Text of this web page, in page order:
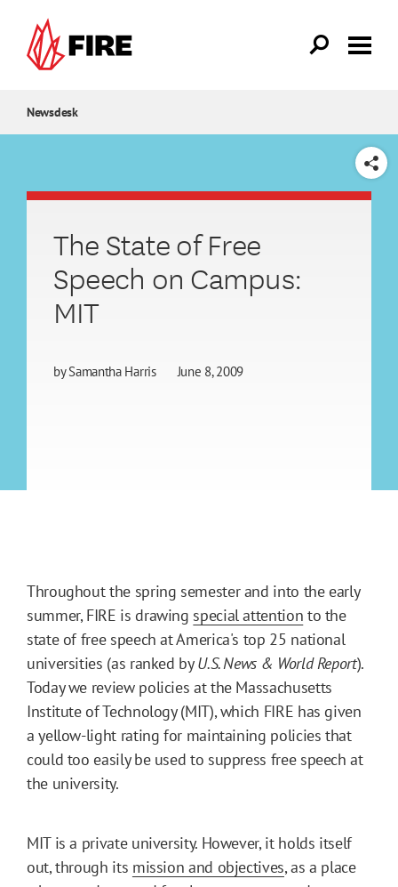
Newsdesk
SHARE
The State of Free
Speech on Campus:
MIT
bySamantha Harris June 8, 2009
Throughout the spring semester and into the early
summer, FIRE is drawing special attention to the
state of free speech at America's top 25 national
universities (as ranked byU.S. News & World Report).
Today we review policies at the Massachusetts
Institute of Technology (MIT), which FIRE has given
a yellow-light rating for maintaining policies that
could too easily be used to suppress free speech at
the university.
MIT is a private university. However, it holds itself
out, through its mission and objectives, as a place